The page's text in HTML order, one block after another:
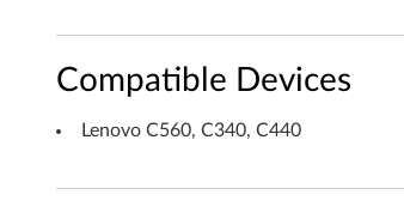
W
i
Compatible Devices
Lenovo C560, C340, C440